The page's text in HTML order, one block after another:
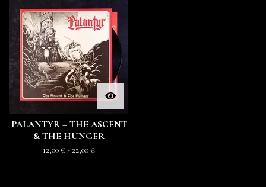
PALANTYR – THE ASCENT
& THE HUNGER
12,00€- 22,00€